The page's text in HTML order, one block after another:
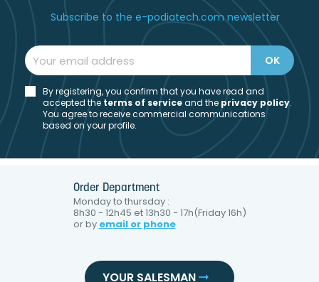
Subscribe to the e-podiatech.com newsletter
By registering, you confirm that you have read and
accepted the terms of serviceand the privacy policy.
You agree to receive commercial communications
based on your profile.
Order Department
Monday to thursday :
8h30 - 12h45 et 13h30 - 17h(Friday 16h)
or by email or phone
YOUR SALESMAN